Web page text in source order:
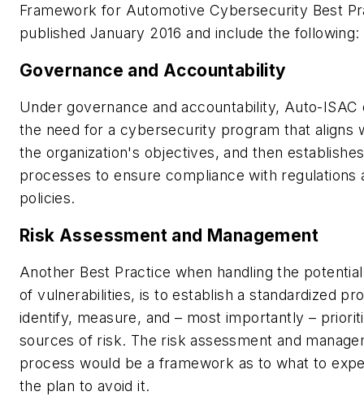
Framework for Automotive Cybersecurity Best
published January 2016 and include the
Governance and Accountability
Under governance and accountability, Auto-ISAC
the need for a cybersecurity program that aligns
the organization's objectives, and then
processes to ensure compliance with regulations
policies.
Risk Assessment and Management
Another Best Practice when handling the
of vulnerabilities, is to establish a standardized
identify, measure, and – most importantly –
sources of risk. The risk assessment and
process would be a framework as to what to
the plan to avoid it.